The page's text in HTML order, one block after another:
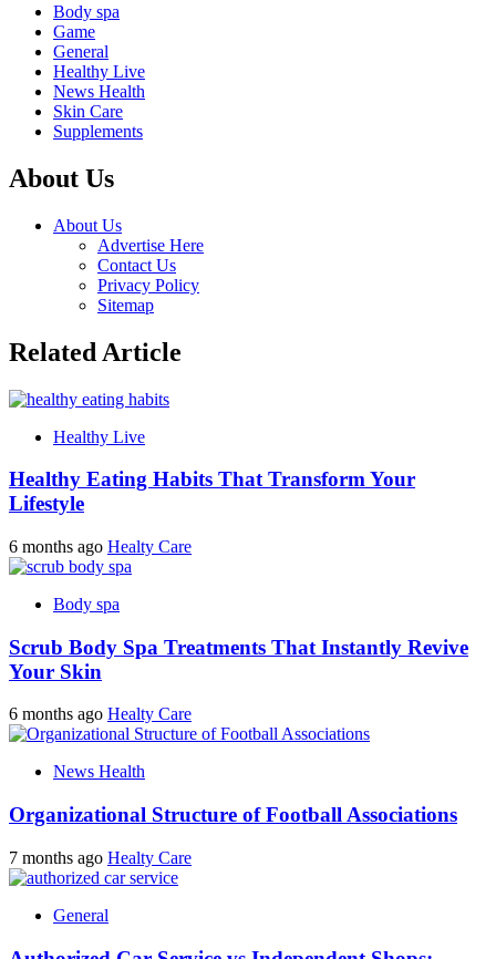
Body spa
Game
General
Healthy Live
News Health
Skin Care
Supplements
About Us
About Us
Advertise Here
Contact Us
Privacy Policy
Sitemap
Related Article
Healthy Live
Healthy Eating Habits That Transform Your
Lifestyle
6 months ago Healty Care
Body spa
Scrub Body Spa Treatments That Instantly Revive
Your Skin
6 months ago Healty Care
News Health
Organizational Structure of Football Associations
7 months ago Healty Care
General